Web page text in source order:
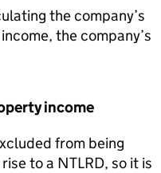
the company’s
the company’s
income
from being
to a NTLRD, so it is